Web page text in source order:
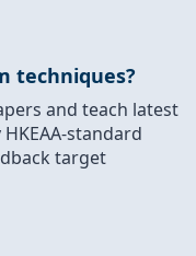
techniques?
and teach latest
standard
target